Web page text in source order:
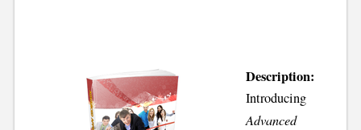
Description:
Introducing
Advanced